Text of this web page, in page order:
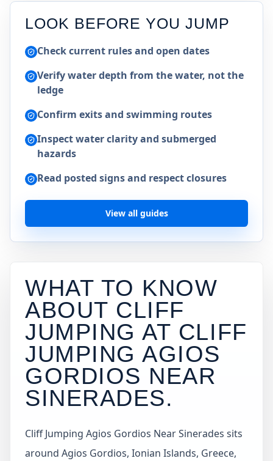
LOOK BEFORE YOU JUMP
Check current rules and open dates
Verify water depth from the water, not the
ledge
Confirm exits and swimming routes
Inspect water clarity and submerged
hazards
Read posted signs and respect closures
View all guides
WHAT TO KNOW
ABOUT CLIFF
JUMPING AT CLIFF
JUMPING AGIOS
GORDIOS NEAR
SINERADES.
Cliff Jumping Agios Gordios Near Sinerades sits
around Agios Gordios, Ionian Islands, Greece,